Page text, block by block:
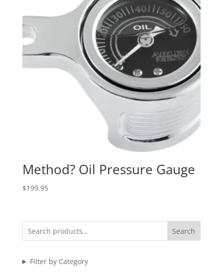
Method? Oil Pressure Gauge
$199.95
Search
Filter by Category